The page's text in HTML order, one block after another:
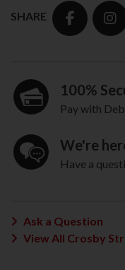
SHARE
100%
Pay with
We're
Have a
Ask a Question
View All Crosby